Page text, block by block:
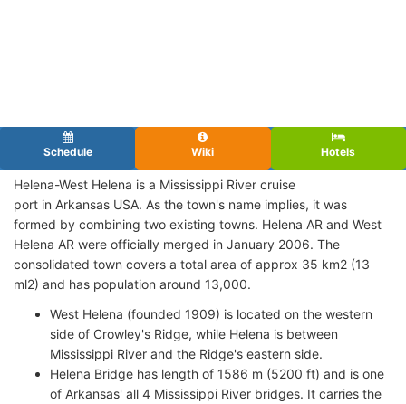
Schedule Wiki Hotels
Helena-West Helena is a Mississippi River cruise
port in Arkansas USA. As the town's name implies, it was
formed by combining two existing towns. Helena AR and West
Helena AR were officially merged in January 2006. The
consolidated town covers a total area of approx 35 km2 (13
ml2) and has population around 13,000.
West Helena (founded 1909) is located on the western
side of Crowley's Ridge, while Helena is between
Mississippi River and the Ridge's eastern side.
Helena Bridge has length of 1586 m (5200 ft) and is one
of Arkansas' all 4 Mississippi River bridges. It carries the